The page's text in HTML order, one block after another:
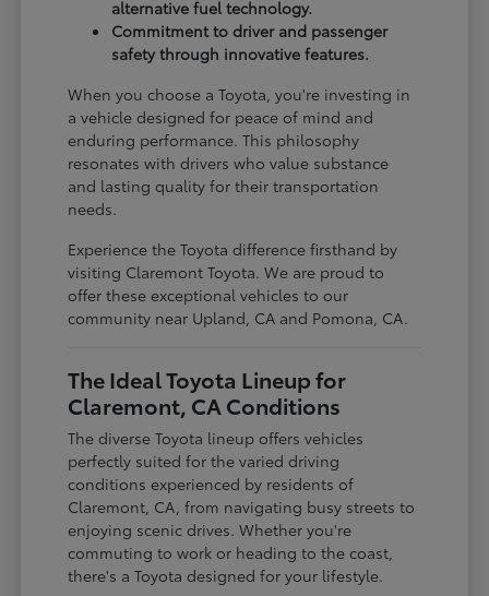
alternative fuel technology.
Commitment to driver and passenger
safety through innovative features.
When you choose a Toyota, you're investing in
a vehicle designed for peace of mind and
enduring performance. This philosophy
resonates with drivers who value substance
and lasting quality for their transportation
needs.
Experience the Toyota difference firsthand by
visiting Claremont Toyota. We are proud to
offer these exceptional vehicles to our
community near Upland, CA and Pomona, CA.
The Ideal Toyota Lineup for
Claremont, CA Conditions
The diverse Toyota lineup offers vehicles
perfectly suited for the varied driving
conditions experienced by residents of
Claremont, CA, from navigating busy streets to
enjoying scenic drives. Whether you're
commuting to work or heading to the coast,
there's a Toyota designed for your lifestyle.